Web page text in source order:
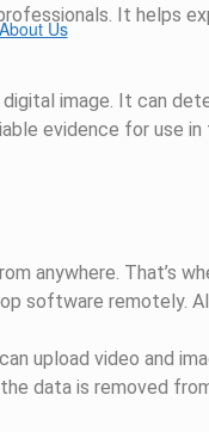
Us
It helps
image. It can
evidence for use
anywhere. That’s
software remotely.
upload video and
data is removed